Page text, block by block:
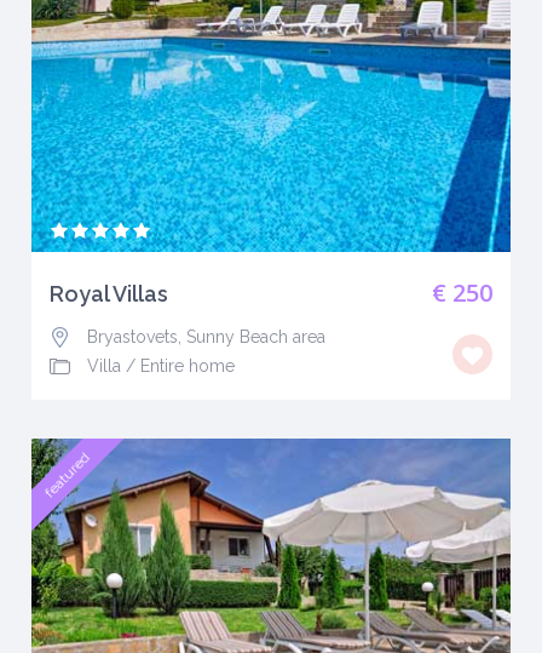
€ 250
Royal Villas
Bryastovets, Sunny Beach area
Villa / Entire home
featured